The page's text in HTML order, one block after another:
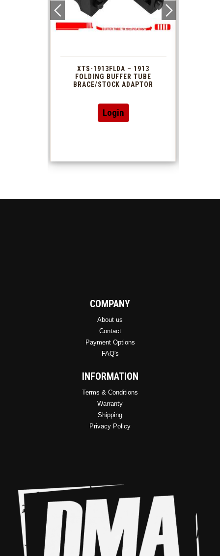
XTS-1913FLDA – 1913
FOLDING BUFFER TUBE
BRACE/STOCK ADAPTOR
Login
COMPANY
About us
Contact
Payment Options
FAQ's
INFORMATION
Terms & Conditions
Warranty
Shipping
Privacy Policy